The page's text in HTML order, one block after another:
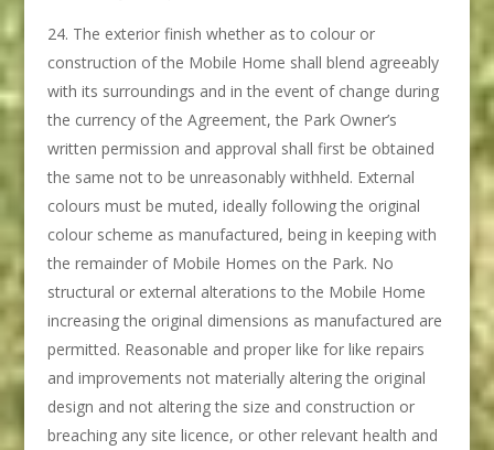
The exterior finish whether as to colour or
construction of the Mobile Home shall blend agreeably
with its surroundings and in the event of change during
the currency of the Agreement, the Park Owner’s
written permission and approval shall first be obtained
the same not to be unreasonably withheld. External
colours must be muted, ideally following the original
colour scheme as manufactured, being in keeping with
the remainder of Mobile Homes on the Park. No
structural or external alterations to the Mobile Home
increasing the original dimensions as manufactured are
permitted. Reasonable and proper like for like repairs
and improvements not materially altering the original
design and not altering the size and construction or
breaching any site licence, or other relevant health and